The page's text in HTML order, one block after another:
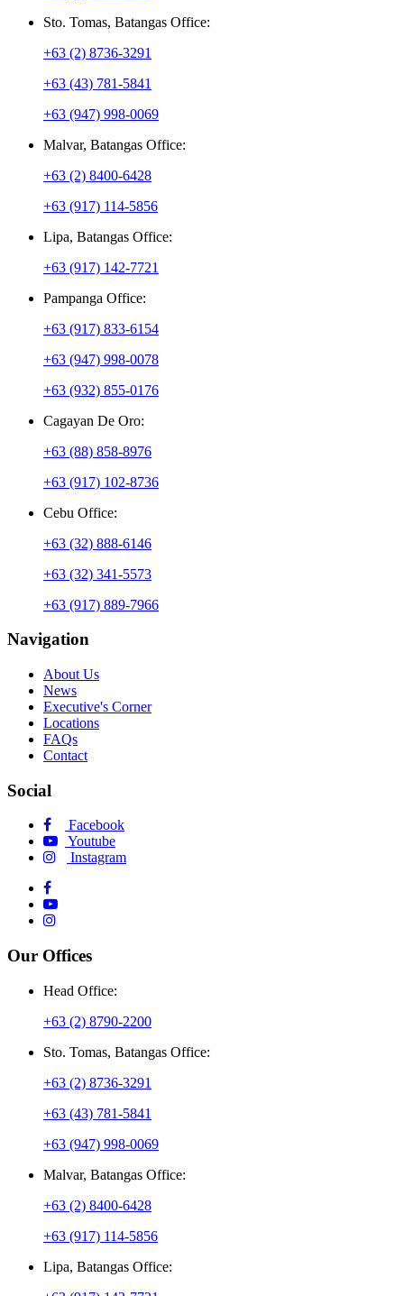
Sto. Tomas, Batangas Office:
+63 (2) 8736-3291
+63 (43) 781-5841
+63 (947) 998-0069
Malvar, Batangas Office:
+63 (2) 8400-6428
+63 (917) 114-5856
Lipa, Batangas Office:
+63 (917) 142-7721
Pampanga Office:
+63 (917) 833-6154
+63 (947) 998-0078
+63 (932) 855-0176
Cagayan De Oro:
+63 (88) 858-8976
+63 (917) 102-8736
Cebu Office:
+63 (32) 888-6146
+63 (32) 341-5573
+63 (917) 889-7966
Navigation
About Us
News
Executive's Corner
Locations
FAQs
Contact
Social
Facebook
Youtube
Instagram
Our Offices
Head Office:
+63 (2) 8790-2200
Sto. Tomas, Batangas Office:
+63 (2) 8736-3291
+63 (43) 781-5841
+63 (947) 998-0069
Malvar, Batangas Office:
+63 (2) 8400-6428
+63 (917) 114-5856
Lipa, Batangas Office: